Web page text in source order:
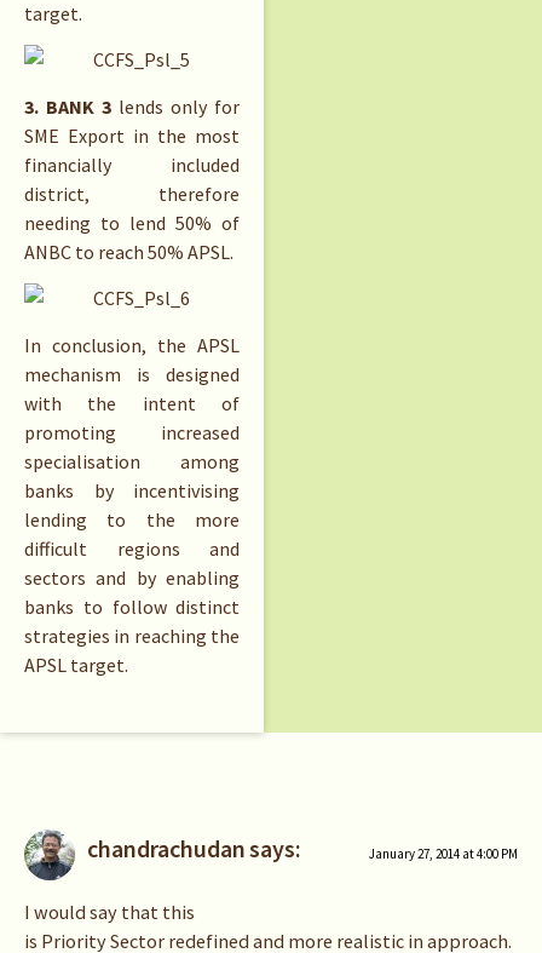
target.
3. BANK 3 lends only for
SME Export in the most
financially included
district, therefore
needing to lend 50% of
ANBC to reach 50% APSL.
In conclusion, the APSL
mechanism is designed
with the intent of
promoting increased
specialisation among
banks by incentivising
lending to the more
difficult regions and
sectors and by enabling
banks to follow distinct
strategies in reaching the
APSL target.
chandrachudansays: January 27, 2014 at 4:00 PM
I would say that this
is Priority Sector redefined and more realistic in approach.